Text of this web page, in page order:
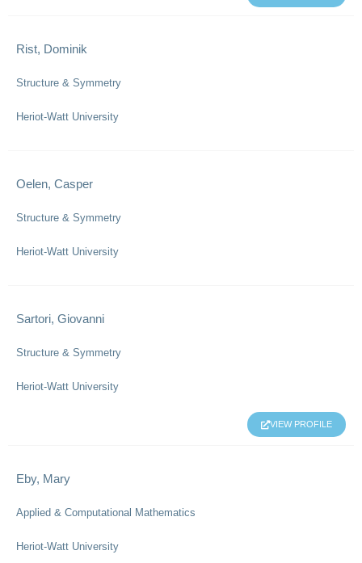
Rist, Dominik
Structure & Symmetry
Heriot-Watt University
Oelen, Casper
Structure & Symmetry
Heriot-Watt University
Sartori, Giovanni
Structure & Symmetry
Heriot-Watt University
VIEW PROFILE
Eby, Mary
Applied & Computational Mathematics
Heriot-Watt University